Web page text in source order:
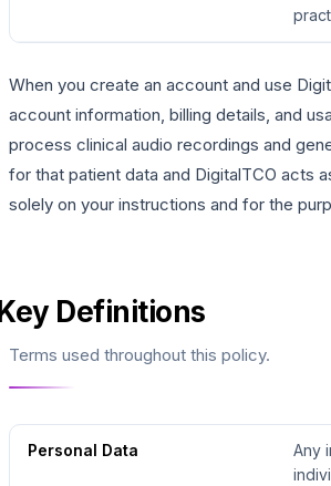
When you create an account and use
account information, billing details, and
process clinical audio recordings and
for that patient data and DigitalTCO acts
solely on your instructions and for the
Definitions
Terms used throughout this policy.
Personal Data
Any